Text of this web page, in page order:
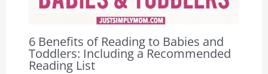
6 Benefits of Reading to Babies and
Toddlers: Including a Recommended
Reading List